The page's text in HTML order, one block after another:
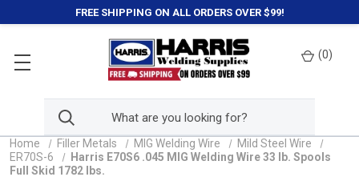
FREE SHIPPING ON ALL ORDERS OVER $99!
(0)
Home Filler Metals MIG Welding Wire
Mild Steel Wire
ER70S-6
Harris E70S6 .045 MIG Welding Wire 33 lb. Spools
Full Skid 1782 lbs.